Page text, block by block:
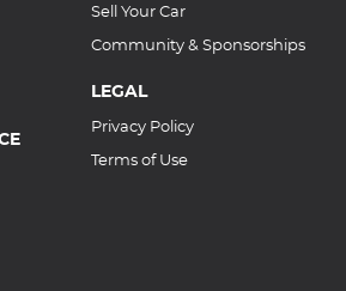
Sell Your Car
Community & Sponsorships
LEGAL
Privacy Policy
Terms of Use